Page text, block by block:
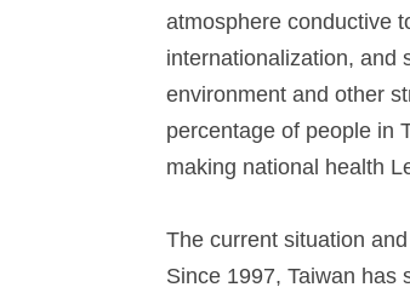
atmosphere conductive
internationalization, and
environment and other
percentage of people in
making national health
The current situation
Since 1997, Taiwan has